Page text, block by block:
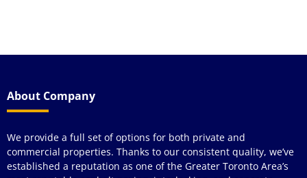
About Company
We provide a full set of options for both private and
commercial properties. Thanks to our consistent quality, we’ve
established a reputation as one of the Greater Toronto Area’s